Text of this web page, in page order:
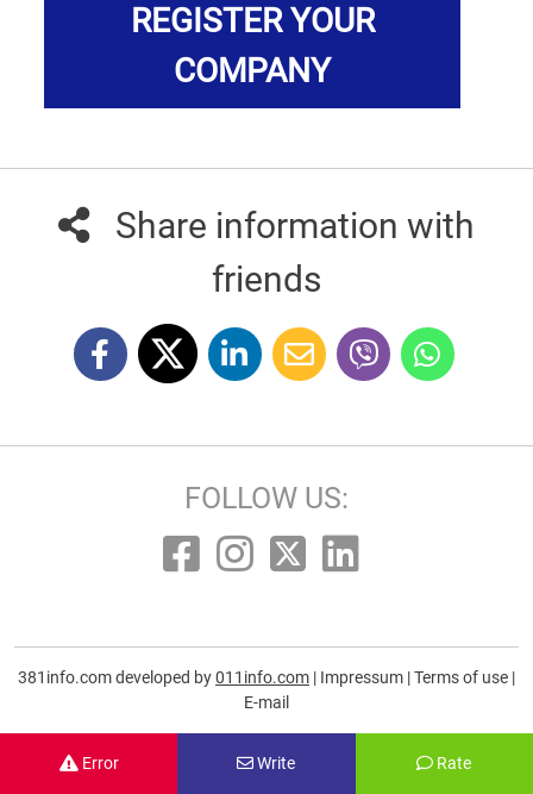
REGISTER YOUR
COMPANY
Error Write Rate
Share information with
friends
FOLLOW US:
381info.com developed by011info.com | Impressum |Terms of use |
E-mail